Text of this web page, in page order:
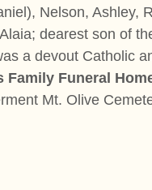
Nelson, Ashley,
dearest son of
a devout Catholic
Family Funeral
Mt. Olive